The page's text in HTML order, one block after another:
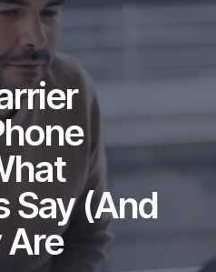
Say (And